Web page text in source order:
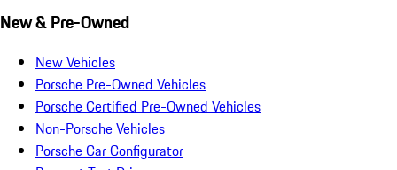
New & Pre-Owned
New Vehicles
Porsche Pre-Owned Vehicles
Porsche Certified Pre-Owned Vehicles
Non-Porsche Vehicles
Porsche Car Configurator